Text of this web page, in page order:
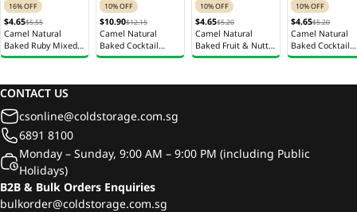
16% OFF
$4.65$5.55
Camel Natural
Baked Ruby Mixed
Nuts 150g
10% OFF
$10.90$12.15
Camel Natural
Baked Cocktail
Mixed Nuts 400g
10% OFF
$4.65$5.20
Camel Natural
Baked Fruit & Nutty
Mixed Nuts 150g
10% OFF
$4.65$5.20
Camel Natural
Baked Cocktail
Mixed Nuts 150g
CONTACT US
csonline@coldstorage.com.sg
6891 8100
Monday – Sunday, 9:00 AM – 9:00 PM (including Public
Holidays)
B2B & Bulk Orders Enquiries
bulkorder@coldstorage.com.sg